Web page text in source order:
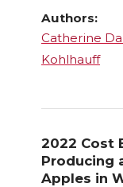
Authors:
Catherine
Kohlhauff
2022 Cost
Producing
Apples in